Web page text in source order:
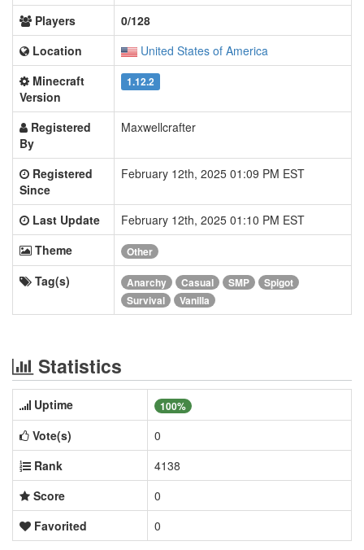
Players
0/128
Location
United States of America
Minecraft
Version
1.12.2
Registered
By
Maxwellcrafter
Registered
Since
February 12th, 2025 01:09 PM EST
Last Update
February 12th, 2025 01:10 PM EST
Theme
Other
Tag(s) Anarchy Casual SMP
Spigot
Survival
Vanilla
Statistics
Uptime 100%
Vote(s)
0
Rank
4138
Score
0
Favorited
0